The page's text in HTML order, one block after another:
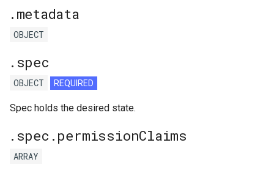
.metadata
OBJECT
.spec
OBJECT REQUIRED
Spec holds the desired state.
.spec.permissionClaims
ARRAY